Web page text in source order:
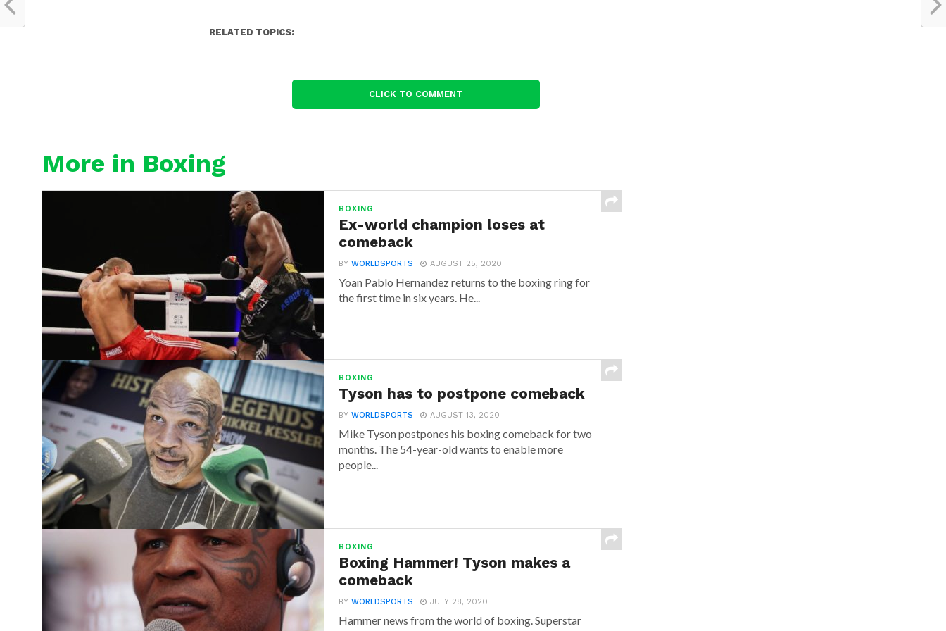
RELATED TOPICS:
CLICK TO COMMENT
More in Boxing
BOXING
Ex-world champion loses at
comeback
BYWORLDSPORTS AUGUST 25, 2020
Yoan Pablo Hernandez returns to the boxing ring for
the first time in six years. He...
BOXING
Tyson has to postpone comeback
BYWORLDSPORTS AUGUST 13, 2020
Mike Tyson postpones his boxing comeback for two
months. The 54-year-old wants to enable more
people...
BOXING
Boxing Hammer! Tyson makes a
comeback
BYWORLDSPORTS JULY 28, 2020
Hammer news from the world of boxing. Superstar